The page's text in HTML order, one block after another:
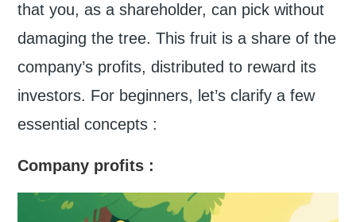
that you, as a shareholder, can pick without
damaging the tree. This fruit is a share of the
company’s profits, distributed to reward its
investors. For beginners, let’s clarify a few
essential concepts :
Company profits :